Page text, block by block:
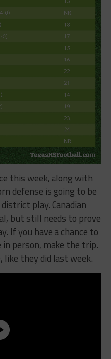
this week, along with
defense is going to be
play. Canadian
but still needs to prove
If you have a chance to
person, make the trip.
they did last week.